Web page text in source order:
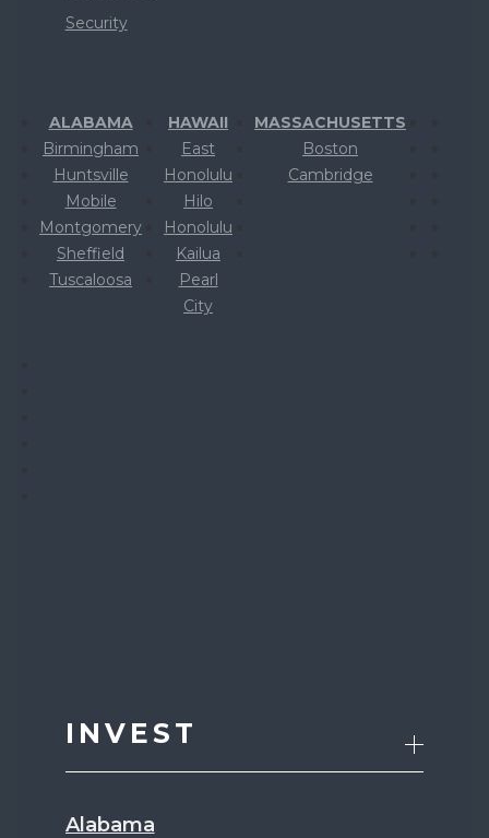
Security
ALABAMA
Birmingham
Huntsville
Mobile
Montgomery
Sheffield
Tuscaloosa
HAWAII
East
Honolulu
Hilo
Honolulu
Kailua
Pearl
City
MASSACHUSETTS
Boston
Cambridge
INVEST
Alabama